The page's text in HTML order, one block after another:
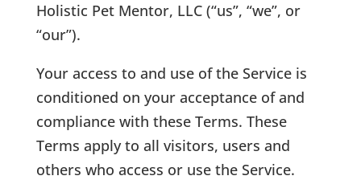
Holistic Pet Mentor, LLC (“us”, “we”, or
“our”).
Your access to and use of the Service is
conditioned on your acceptance of and
compliance with these Terms. These
Terms apply to all visitors, users and
others who access or use the Service.